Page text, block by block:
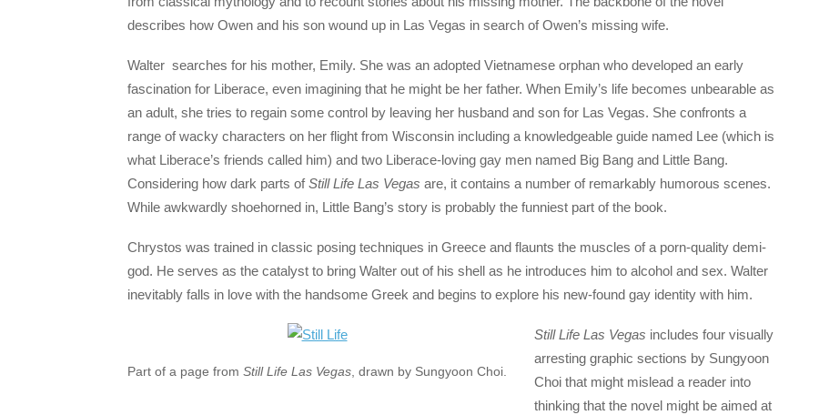
describes how Owen and his son wound up in Las Vegas in search of Owen’s missing wife.
Walter searches for his mother, Emily. She was an adopted Vietnamese orphan who developed an early
fascination for Liberace, even imagining that he might be her father. When Emily’s life becomes unbearable as
an adult, she tries to regain some control by leaving her husband and son for Las Vegas. She confronts a
range of wacky characters on her flight from Wisconsin including a knowledgeable guide named Lee (which is
what Liberace’s friends called him) and two Liberace-loving gay men named Big Bang and Little Bang.
Considering how dark parts ofStill Life Las Vegas are, it contains a number of remarkably humorous scenes.
While awkwardly shoehorned in, Little Bang’s story is probably the funniest part of the book.
Chrystos was trained in classic posing techniques in Greece and flaunts the muscles of a porn-quality demi-
god. He serves as the catalyst to bring Walter out of his shell as he introduces him to alcohol and sex. Walter
inevitably falls in love with the handsome Greek and begins to explore his new-found gay identity with him.
Part of a page from Still Life Las Vegas , drawn by Sungyoon Choi.
Still Life Las Vegas includes four visually
arresting graphic sections by Sungyoon
Choi that might mislead a reader into
thinking that the novel might be aimed at